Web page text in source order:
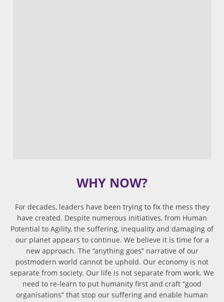
WHY NOW?
For decades, leaders have been trying to fix the mess they
have created. Despite numerous initiatives, from Human
Potential to Agility, the suffering, inequality and damaging of
our planet appears to continue. We believe it is time for a
new approach. The “anything goes” narrative of our
postmodern world cannot be uphold. Our economy is not
separate from society. Our life is not separate from work. We
need to re-learn to put humanity first and craft “good
organisations” that stop our suffering and enable human